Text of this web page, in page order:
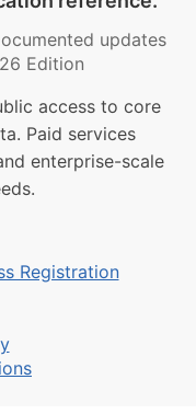
updates
Edition
access to core
Paid services
enterprise-scale
Registration